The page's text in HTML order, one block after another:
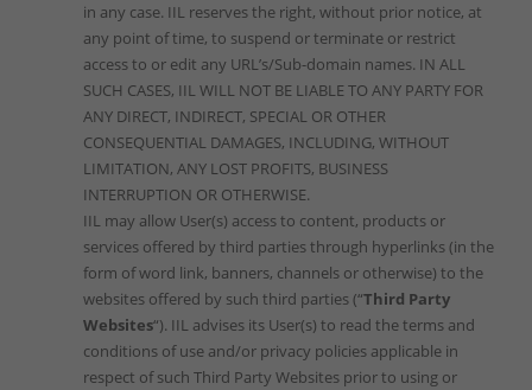
in any case. IIL reserves the right, without prior notice, at
any point of time, to suspend or terminate or restrict
access to or edit any URL’s/Sub-domain names. IN ALL
SUCH CASES, IIL WILL NOT BE LIABLE TO ANY PARTY FOR
ANY DIRECT, INDIRECT, SPECIAL OR OTHER
CONSEQUENTIAL DAMAGES, INCLUDING, WITHOUT
LIMITATION, ANY LOST PROFITS, BUSINESS
INTERRUPTION OR OTHERWISE.
IIL may allow User(s) access to content, products or
services offered by third parties through hyperlinks (in the
form of word link, banners, channels or otherwise) to the
websites offered by such third parties (“Third Party
Websites“). IIL advises its User(s) to read the terms and
conditions of use and/or privacy policies applicable in
respect of such Third Party Websites prior to using or